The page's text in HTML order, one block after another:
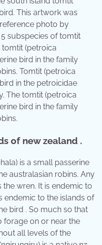
This artwork was
photo by
subspecies of tomtit
tomtit (petroica
bird in the family
Tomtit (petroica
in the petroicidae
The tomtit (petroica
bird in the family
of new zealand .
is a small passerine
australasian robins. Any
wren. It is endemic to
endemic to the islands of
bird . So much so that
forage on or near the
all levels of the